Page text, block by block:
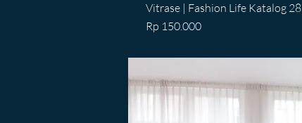
Vitrase | Fashion Life Katalog 28
Price
Rp 150.000